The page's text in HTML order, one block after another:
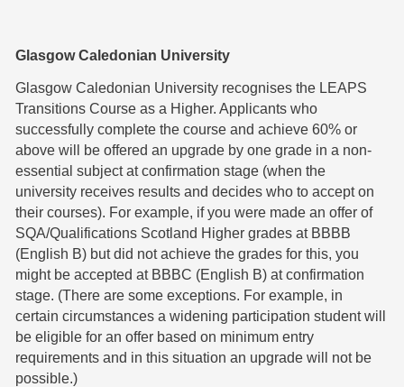
Glasgow Caledonian University
Glasgow Caledonian University recognises the LEAPS
Transitions Course as a Higher. Applicants who
successfully complete the course and achieve 60% or
above will be offered an upgrade by one grade in a non-
essential subject at confirmation stage (when the
university receives results and decides who to accept on
their courses). For example, if you were made an offer of
SQA/Qualifications Scotland Higher grades at BBBB
(English B) but did not achieve the grades for this, you
might be accepted at BBBC (English B) at confirmation
stage. (There are some exceptions. For example, in
certain circumstances a widening participation student will
be eligible for an offer based on minimum entry
requirements and in this situation an upgrade will not be
possible.)